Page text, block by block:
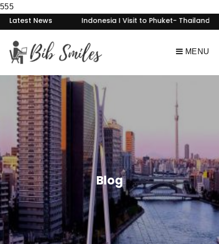
555
Latest News
Visit to Bintan- Indonesia I Visit to Phuket- Thailand I Visit
MENU
Blog